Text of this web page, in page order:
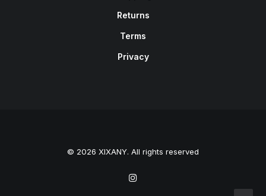
Returns
Terms
Privacy
© 2026 XIXANY. All rights reserved